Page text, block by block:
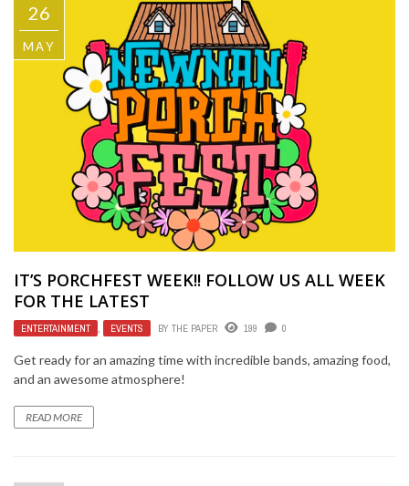
26
MAY
IT’S PORCHFEST WEEK!! FOLLOW US ALL WEEK
FOR THE LATEST
ENTERTAINMENT EVENTS BY THE PAPER 199 0
Get ready for an amazing time with incredible bands, amazing food,
and an awesome atmosphere!
READ MORE